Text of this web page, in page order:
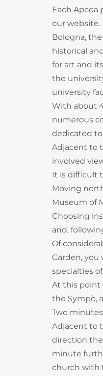
Each Apcoa
our website.
Bologna,
historical
for art and
the
university
With about
numerous
dedicated
Adjacent to
involved
It is difficult
Moving
Museum of
Choosing
and,
Of
Garden,
specialties
At this point
the Sympò,
Two
Adjacent to
direction the
minute
church with